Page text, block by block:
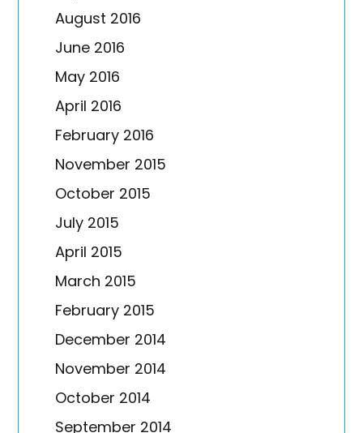
August 2016
June 2016
May 2016
April 2016
February 2016
November 2015
October 2015
July 2015
April 2015
March 2015
February 2015
December 2014
November 2014
October 2014
September 2014